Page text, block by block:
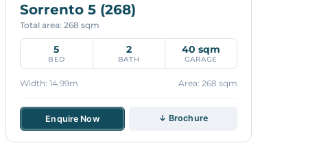
Sorrento 5 (268)
Total area: 268 sqm
5
BED
2
BATH
40 sqm
GARAGE
Width: 14.99m Area: 268 sqm
Enquire Now ↓ Brochure